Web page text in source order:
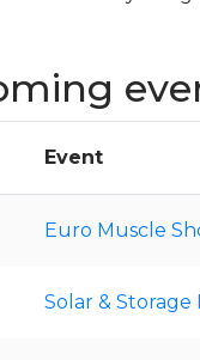
Event
Euro Muscle
Solar & Storage